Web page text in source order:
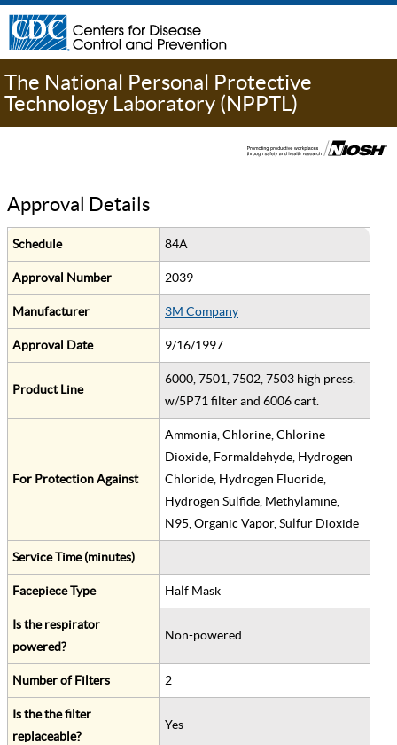
The National Personal Protective
Technology Laboratory (NPPTL)
Approval Details
Schedule 84A
Approval Number 2039
Manufacturer 3M Company
Approval Date 9/16/1997
Product Line
6000, 7501, 7502, 7503 high press.
w/5P71 filter and 6006 cart.
For Protection Against
Ammonia, Chlorine, Chlorine
Dioxide, Formaldehyde, Hydrogen
Chloride, Hydrogen Fluoride,
Hydrogen Sulfide, Methylamine,
N95, Organic Vapor, Sulfur Dioxide
Service Time (minutes)
Facepiece Type Half Mask
Is the respirator
powered?
Non-powered
Number of Filters 2
Is the the filter
replaceable?
Yes